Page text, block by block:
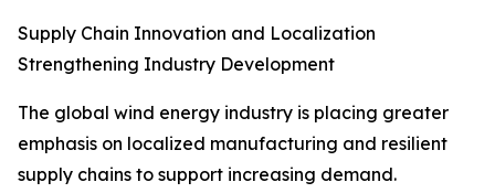
Supply Chain Innovation and Localization
Strengthening Industry Development
The global wind energy industry is placing greater
emphasis on localized manufacturing and resilient
supply chains to support increasing demand.